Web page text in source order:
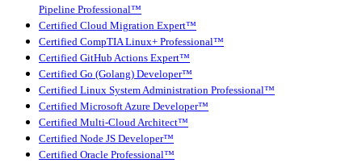
Pipeline Professional™
Certified Cloud Migration Expert™
Certified CompTIA Linux+ Professional™
Certified GitHub Actions Expert™
Certified Go (Golang) Developer™
Certified Linux System Administration Professional™
Certified Microsoft Azure Developer™
Certified Multi-Cloud Architect™
Certified Node JS Developer™
Certified Oracle Professional™